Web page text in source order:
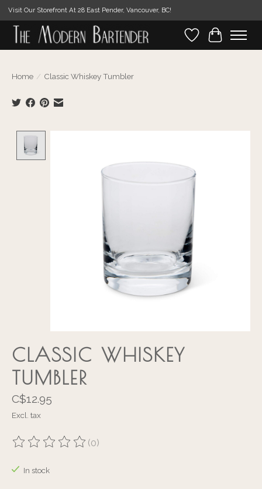
Visit Our Storefront At 28 East Pender, Vancouver, BC!
WishlistCart
Home / Classic Whiskey Tumbler
CLASSIC WHISKEY
TUMBLER
C$12.95
Excl. tax
The rating of this product is
(0)
In stock